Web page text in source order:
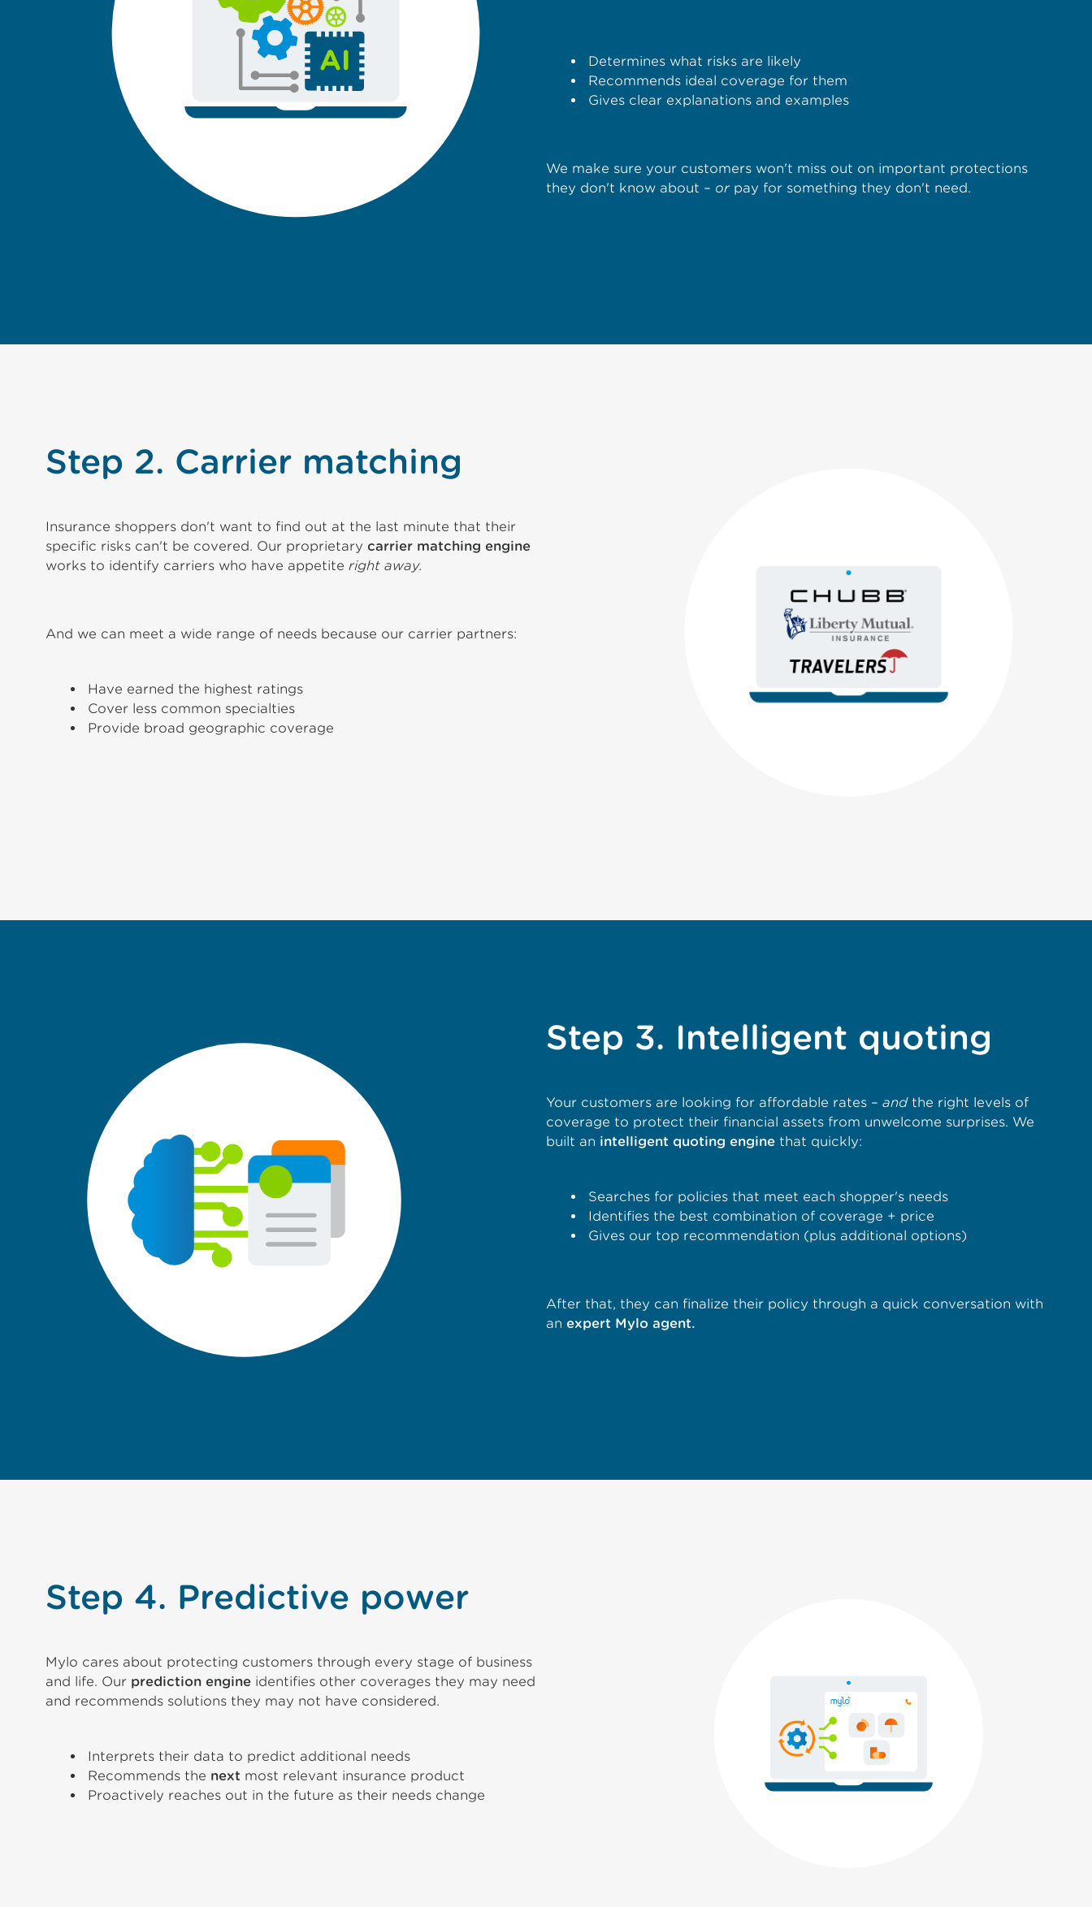
Determines what risks are likely
Recommends ideal coverage for them
Gives clear explanations and examples
We make sure your customers won't miss out on important protections
they don't know about – orpay for something they don't need.
Step 2. Carrier matching
Insurance shoppers don't want to find out at the last minute that their
specific risks can't be covered. Our proprietary carrier matching engine
works to identify carriers who have appetite right away.
And we can meet a wide range of needs because our carrier partners:
Have earned the highest ratings
Cover less common specialties
Provide broad geographic coverage
Step 3. Intelligent quoting
Your customers are looking for affordable rates – andthe right levels of
coverage to protect their financial assets from unwelcome surprises. We
built an intelligent quoting engine that quickly:
Searches for policies that meet each shopper's needs
Identifies the best combination of coverage + price
Gives our top recommendation (plus additional options)
After that, they can finalize their policy through a quick conversation with
an expert Mylo agent.
Step 4. Predictive power
Mylo cares about protecting customers through every stage of business
and life. Our prediction engine identifies other coverages they may need
and recommends solutions they may not have considered.
Interprets their data to predict additional needs
Recommends the next most relevant insurance product
Proactively reaches out in the future as their needs change